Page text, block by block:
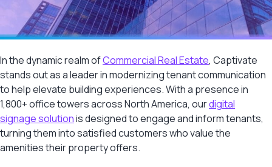
In the dynamic realm ofCommercial Real Estate, Captivate
stands out as a leader in modernizing tenant communication
to help elevate building experiences. With a presence in
1,800+ office towers across North America, ourdigital
signage solutionis designed to engage and inform tenants,
turning them into satisfied customers who value the
amenities their property offers.